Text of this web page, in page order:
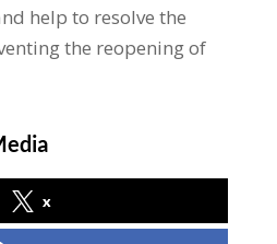
help to resolve the
the reopening of
x